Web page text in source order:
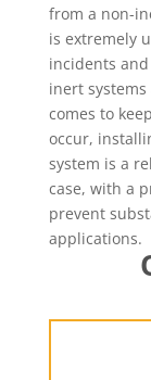
from a non-
is extremely
incidents
inert
comes to
occur,
system is a
case, with a
prevent
applications.